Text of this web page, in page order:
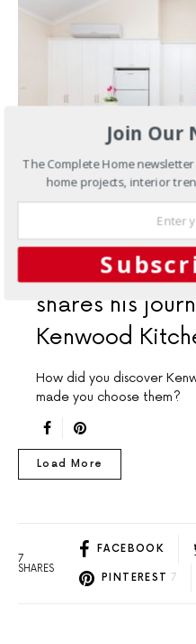
This satisfied
shares his
Kenwood
How did you discover
made you choose them?
Load More
7
SHARES
FACEBOOK
PINTEREST 7
Join Our
The Complete Home
home projects, interior